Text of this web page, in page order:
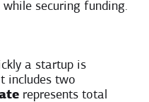
securing funding.
a startup is
includes two
represents total